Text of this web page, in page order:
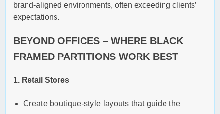
brand-aligned environments, often exceeding clients’
expectations.
BEYOND OFFICES – WHERE BLACK
FRAMED PARTITIONS WORK BEST
1. Retail Stores
Create boutique-style layouts that guide the